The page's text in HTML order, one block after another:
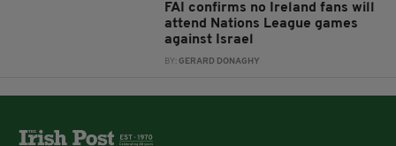
FAI confirms no Ireland fans will
attend Nations League games
against Israel
BY:GERARD DONAGHY